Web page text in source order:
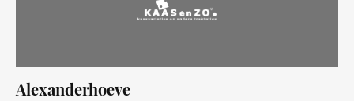
Alexanderhoeve